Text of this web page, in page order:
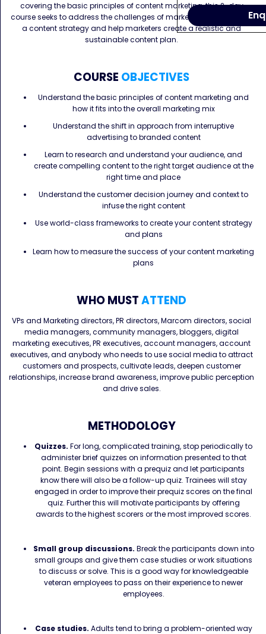
covering the basic principles of content marketing, this 2-day
course seeks to address the challenges of marketers in developing
a content strategy and help marketers create a realistic and
sustainable content plan.
COURSE OBJECTIVES
Understand the basic principles of content marketing and
how it fits into the overall marketing mix
Understand the shift in approach from interruptive
advertising to branded content
Learn to research and understand your audience, and
create compelling content to the right target audience at the
right time and place
Understand the customer decision journey and context to
infuse the right content
Use world-class frameworks to create your content strategy
and plans
Learn how to measure the success of your content marketing
plans
WHO MUSTATTEND
VPs and Marketing directors, PR directors, Marcom directors, social
media managers, community managers, bloggers, digital
marketing executives, PR executives, account managers, account
executives, and anybody who needs to use social media to attract
customers and prospects, cultivate leads, deepen customer
relationships, increase brand awareness, improve public perception
and drive sales.
METHODOLOGY
Quizzes. For long, complicated training, stop periodically to
administer brief quizzes on information presented to that
point. Begin sessions with a prequiz and let participants
know there will also be a follow-up quiz. Trainees will stay
engaged in order to improve their prequiz scores on the final
quiz. Further this will motivate participants by offering
awards to the highest scorers or the most improved scores.
Small group discussions. Break the participants down into
small groups and give them case studies or work situations
to discuss or solve. This is a good way for knowledgeable
veteran employees to pass on their experience to newer
employees.
Case studies. Adults tend to bring a problem-oriented way